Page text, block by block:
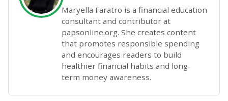
Maryella Faratro is a financial education
consultant and contributor at
papsonline.org. She creates content
that promotes responsible spending
and encourages readers to build
healthier financial habits and long-
term money awareness.